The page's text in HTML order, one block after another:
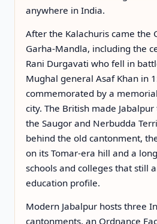
anywhere in India.
After the Kalachuris came the
Garha-Mandla, including the
Rani Durgavati who fell in
Mughal general Asaf Khan in
commemorated by a
city. The British made
the Saugor and Nerbudda
behind the old cantonment,
on its Tomar-era hill and a
schools and colleges that still
education profile.
Modern Jabalpur hosts three
cantonments, an Ordnance